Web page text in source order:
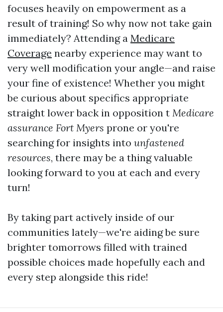
focuses heavily on empowerment as a
result of training! So why now not take gain
immediately? Attending a Medicare
Coverage nearby experience may want to
very well modification your angle—and raise
your fine of existence! Whether you might
be curious about specifics appropriate
straight lower back in opposition t Medicare
assurance Fort Myers prone or you're
searching for insights into unfastened
resources, there may be a thing valuable
looking forward to you at each and every
turn!
By taking part actively inside of our
communities lately—we're aiding be sure
brighter tomorrows filled with trained
possible choices made hopefully each and
every step alongside this ride!